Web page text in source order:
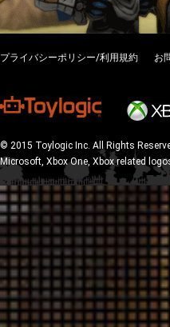
プライバシーポリシー/利用規約 お
© 2015 Toylogic Inc. All Rights
Microsoft, Xbox One, Xbox related